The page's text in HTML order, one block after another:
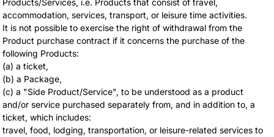
Products/Services, i.e. Products that consist of travel,
accommodation, services, transport, or leisure time activities.
It is not possible to exercise the right of withdrawal from the
Product purchase contract if it concerns the purchase of the
following Products:
(a) a ticket,
(b) a Package,
(c) a "Side Product/Service", to be understood as a product
and/or service purchased separately from, and in addition to, a
ticket, which includes:
travel, food, lodging, transportation, or leisure-related services to